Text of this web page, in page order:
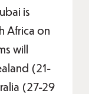
is
Africa on
will
(21-
(27-29